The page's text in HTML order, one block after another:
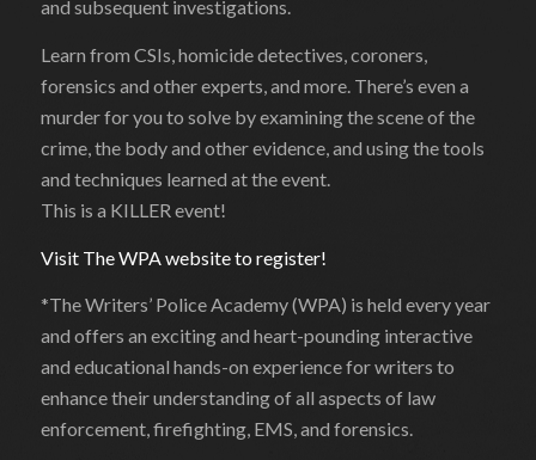
and subsequent investigations.
Learn from CSIs, homicide detectives, coroners,
forensics and other experts, and more. There’s even a
murder for you to solve by examining the scene of the
crime, the body and other evidence, and using the tools
and techniques learned at the event.
This is a KILLER event!
Visit The WPA website to register!
*The Writers’ Police Academy (WPA) is held every year
and offers an exciting and heart-pounding interactive
and educational hands-on experience for writers to
enhance their understanding of all aspects of law
enforcement, firefighting, EMS, and forensics.